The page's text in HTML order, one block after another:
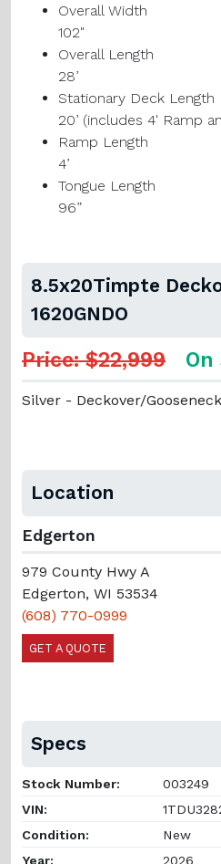
Overall Width
102"
Overall Length
28’
Stationary Deck Length
20’ (includes 4' Ramp
Ramp Length
4’
Tongue Length
96”
8.5x20Timpte
1620GNDO
Price: $22,999 On
Silver - Deckover/Gooseneck
Location
Edgerton
979 County Hwy A
Edgerton, WI 53534
(608) 770-0999
GET A QUOTE
Specs
Stock Number:
003249
VIN:
Condition:
New
Year:
2026